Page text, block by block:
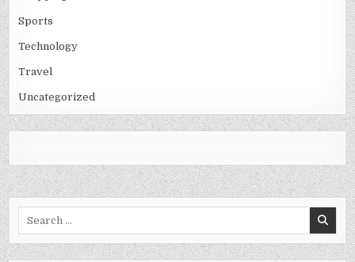
Sports
Technology
Travel
Uncategorized